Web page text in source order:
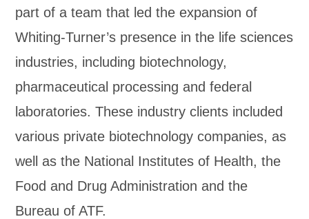
part of a team that led the expansion of
Whiting-Turner’s presence in the life sciences
industries, including biotechnology,
pharmaceutical processing and federal
laboratories. These industry clients included
various private biotechnology companies, as
well as the National Institutes of Health, the
Food and Drug Administration and the
Bureau of ATF.